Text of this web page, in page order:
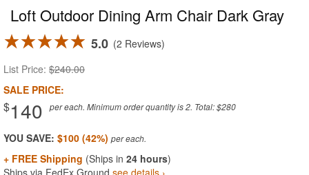
Loft Outdoor Dining Arm Chair Dark Gray
5.0 2 Reviews
List Price: $240.00
SALE PRICE:
$140 per each. Minimum order quantity is 2. Total: $280
YOU SAVE: $100 (42%)
+ FREE Shipping (Ships in 24 hours)
Ships via FedEx Ground see details ›